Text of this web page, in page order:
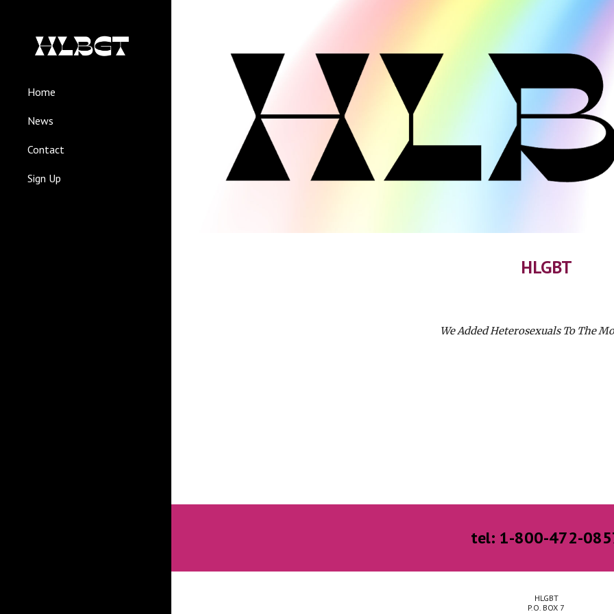
Home
News
Contact
Sign Up
HLGBT
We Added Heterosexuals To The
tel: 1-800-472-
HLGBT
P.O. BOX 7